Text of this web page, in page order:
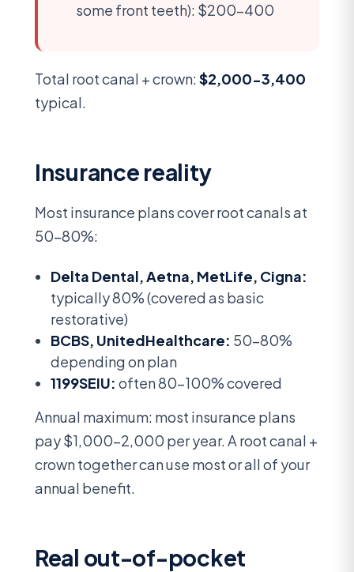
some front teeth): $200-400
Total root canal + crown:$2,000-3,400
typical.
Insurance reality
Most insurance plans cover root canals at
50-80%:
Delta Dental, Aetna, MetLife, Cigna:
typically 80% (covered as basic
restorative)
BCBS, UnitedHealthcare: 50-80%
depending on plan
1199SEIU: often 80-100% covered
Annual maximum: most insurance plans
pay $1,000-2,000 per year. A root canal +
crown together can use most or all of your
annual benefit.
Real out-of-pocket